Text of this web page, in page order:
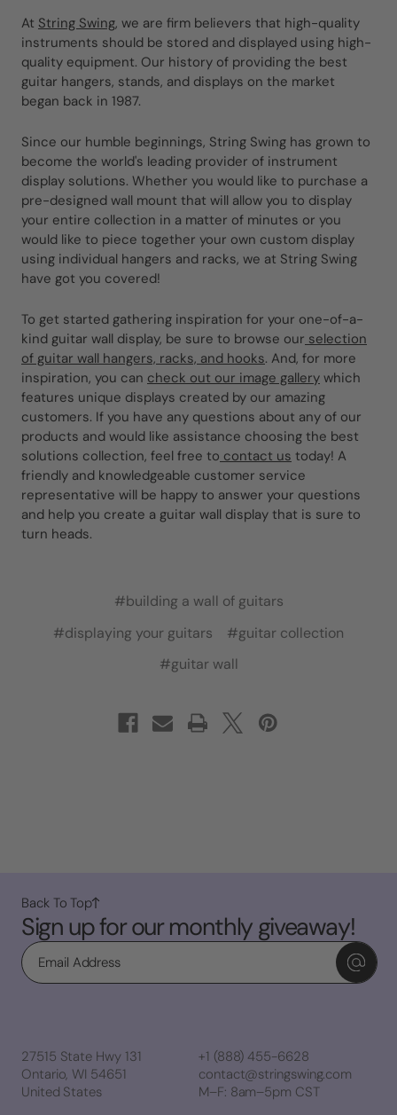
At String Swing, we are firm believers that high-quality
instruments should be stored and displayed using high-
quality equipment. Our history of providing the best
guitar hangers, stands, and displays on the market
began back in 1987.
Since our humble beginnings, String Swing has grown to
become the world's leading provider of instrument
display solutions. Whether you would like to purchase a
pre-designed wall mount that will allow you to display
your entire collection in a matter of minutes or you
would like to piece together your own custom display
using individual hangers and racks, we at String Swing
have got you covered!
To get started gathering inspiration for your one-of-a-
kind guitar wall display, be sure to browse our selection
of guitar wall hangers, racks, and hooks. And, for more
inspiration, you can check out our image gallery which
features unique displays created by our amazing
customers. If you have any questions about any of our
products and would like assistance choosing the best
solutions collection, feel free to contact us today! A
friendly and knowledgeable customer service
representative will be happy to answer your questions
and help you create a guitar wall display that is sure to
turn heads.
#building a wall of guitars
#displaying your guitars
#guitar collection
#guitar wall
Sign up for our monthly giveaway!
Email
Back To Top
27515 State Hwy 131
Ontario, WI 54651
United States
+1 (888) 455-6628
contact@stringswing.com
M–F: 8am–5pm CST